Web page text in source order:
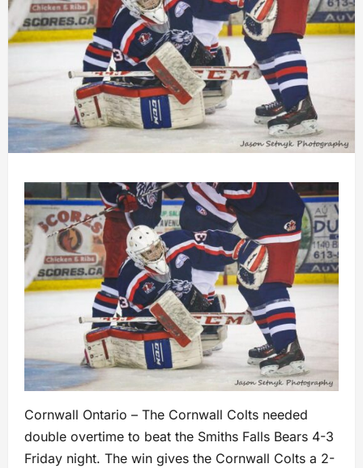
Cornwall Ontario – The Cornwall Colts needed
double overtime to beat the Smiths Falls Bears 4-3
Friday night. The win gives the Cornwall Colts a 2-